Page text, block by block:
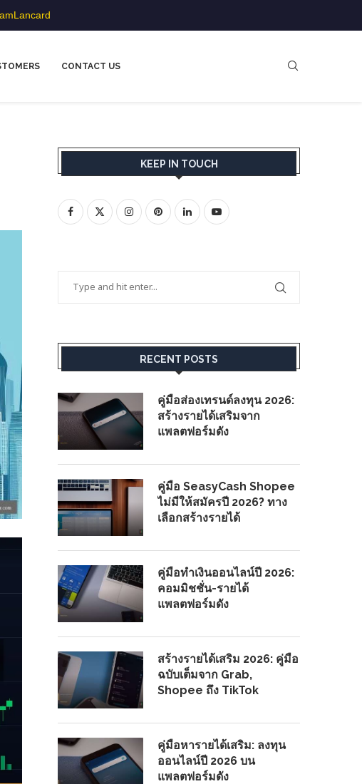
CONTACT US
KEEP IN TOUCH
RECENT POSTS
คู่มือส่องเทรนด์ลงทุน 2026:
สร้างรายได้เสริมจาก
แพลตฟอร์มดัง
คู่มือ SeasyCash Shopee
ไม่มีให้สมัครปี 2026? ทาง
เลือกสร้างรายได้
คู่มือทำเงินออนไลน์ปี 2026:
คอมมิชชั่น-รายได้
แพลตฟอร์มดัง
สร้างรายได้เสริม 2026: คู่มือ
ฉบับเต็มจาก Grab,
Shopee ถึง TikTok
คู่มือหารายได้เสริม: ลงทุน
ออนไลน์ปี 2026 บน
แพลตฟอร์มดัง